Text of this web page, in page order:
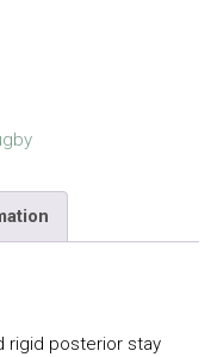
rigid posterior stay